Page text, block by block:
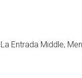
Entrada Middle,